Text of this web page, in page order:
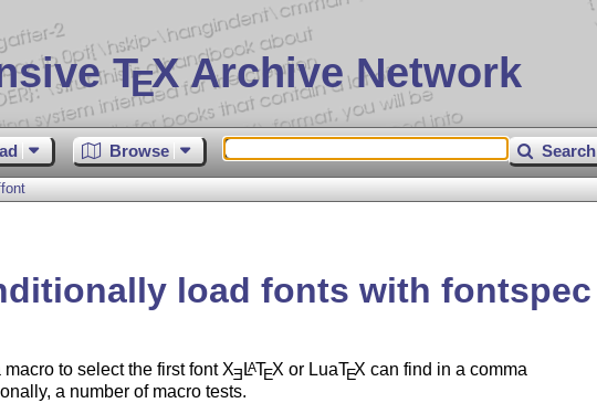
TEX Archive Network
Browse Search
load fonts with fontspec
to select the first font XE LATEX or LuaTEX can find in a comma
a number of macro tests.